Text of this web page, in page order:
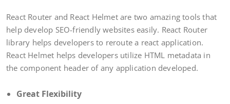
React Router and React Helmet are two amazing tools that
help develop SEO-friendly websites easily. React Router
library helps developers to reroute a react application.
React Helmet helps developers utilize HTML metadata in
the component header of any application developed.
Great Flexibility